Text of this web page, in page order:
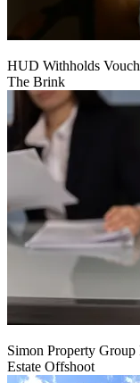
HUD Withholds
The Brink
Simon Property
Estate Offshoot